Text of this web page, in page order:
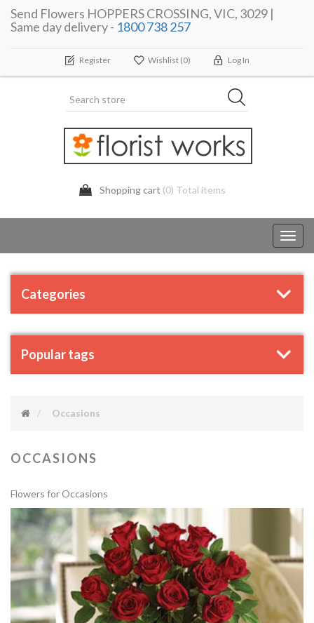
Send Flowers HOPPERS CROSSING, VIC, 3029 |
Same day delivery - 1800 738 257
Register Wishlist (0) Log In
Shopping cart (0) Total items
Categories
Popular tags
Occasions
OCCASIONS
Flowers for Occasions